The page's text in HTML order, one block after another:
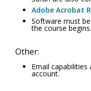
Adobe Acrobat
Software must
the course begins.
Other:
Email
account.